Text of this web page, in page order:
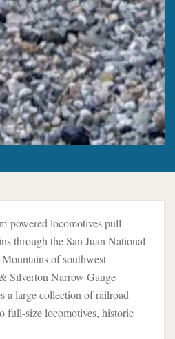
powered locomotives pull
through the San Juan National
of southwest
Silverton Narrow Gauge
a large collection of railroad
full-size locomotives, historic